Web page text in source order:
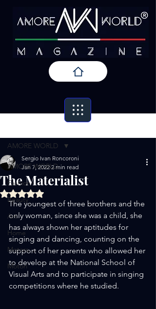
AMORE WORLD
Fashion
Beauty
Art
Home
Motors
Motori
AMORE WORLD
The Materialist
Sergio Ivan Roncoroni
Jan 7, 2022 2 min read
Rated NaN out of 5 stars.
The youngest of three brothers and the
only woman, since she was a child, she
has always shown her aptitudes for
singing and dancing, counting on the
support of her parents who allowed her
to develop at the National School of
Visual Arts and to participate in singing
competitions where he studied.